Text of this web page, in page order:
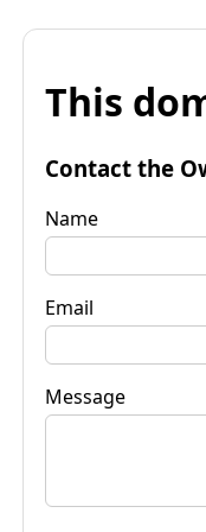
This
Contact the
Name
Email
Message